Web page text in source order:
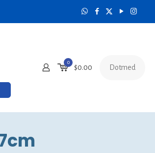
0
$0.00 Dotmed